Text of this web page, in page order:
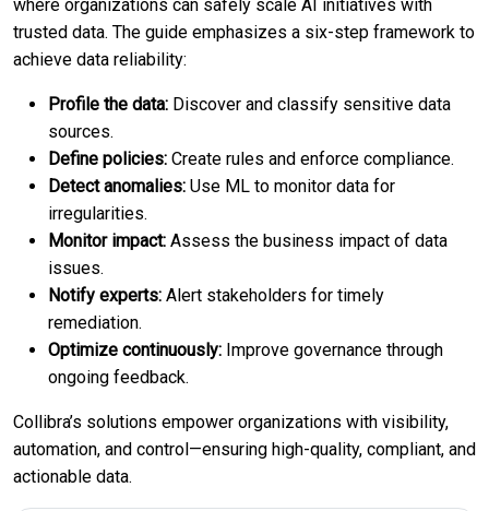
where organizations can safely scale AI initiatives with
trusted data. The guide emphasizes a six-step framework to
achieve data reliability:
Profile the data: Discover and classify sensitive data
sources.
Define policies: Create rules and enforce compliance.
Detect anomalies: Use ML to monitor data for
irregularities.
Monitor impact: Assess the business impact of data
issues.
Notify experts: Alert stakeholders for timely
remediation.
Optimize continuously: Improve governance through
ongoing feedback.
Collibra’s solutions empower organizations with visibility,
automation, and control—ensuring high-quality, compliant, and
actionable data.